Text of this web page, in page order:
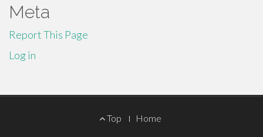
Meta
Report This Page
Log in
Top Home